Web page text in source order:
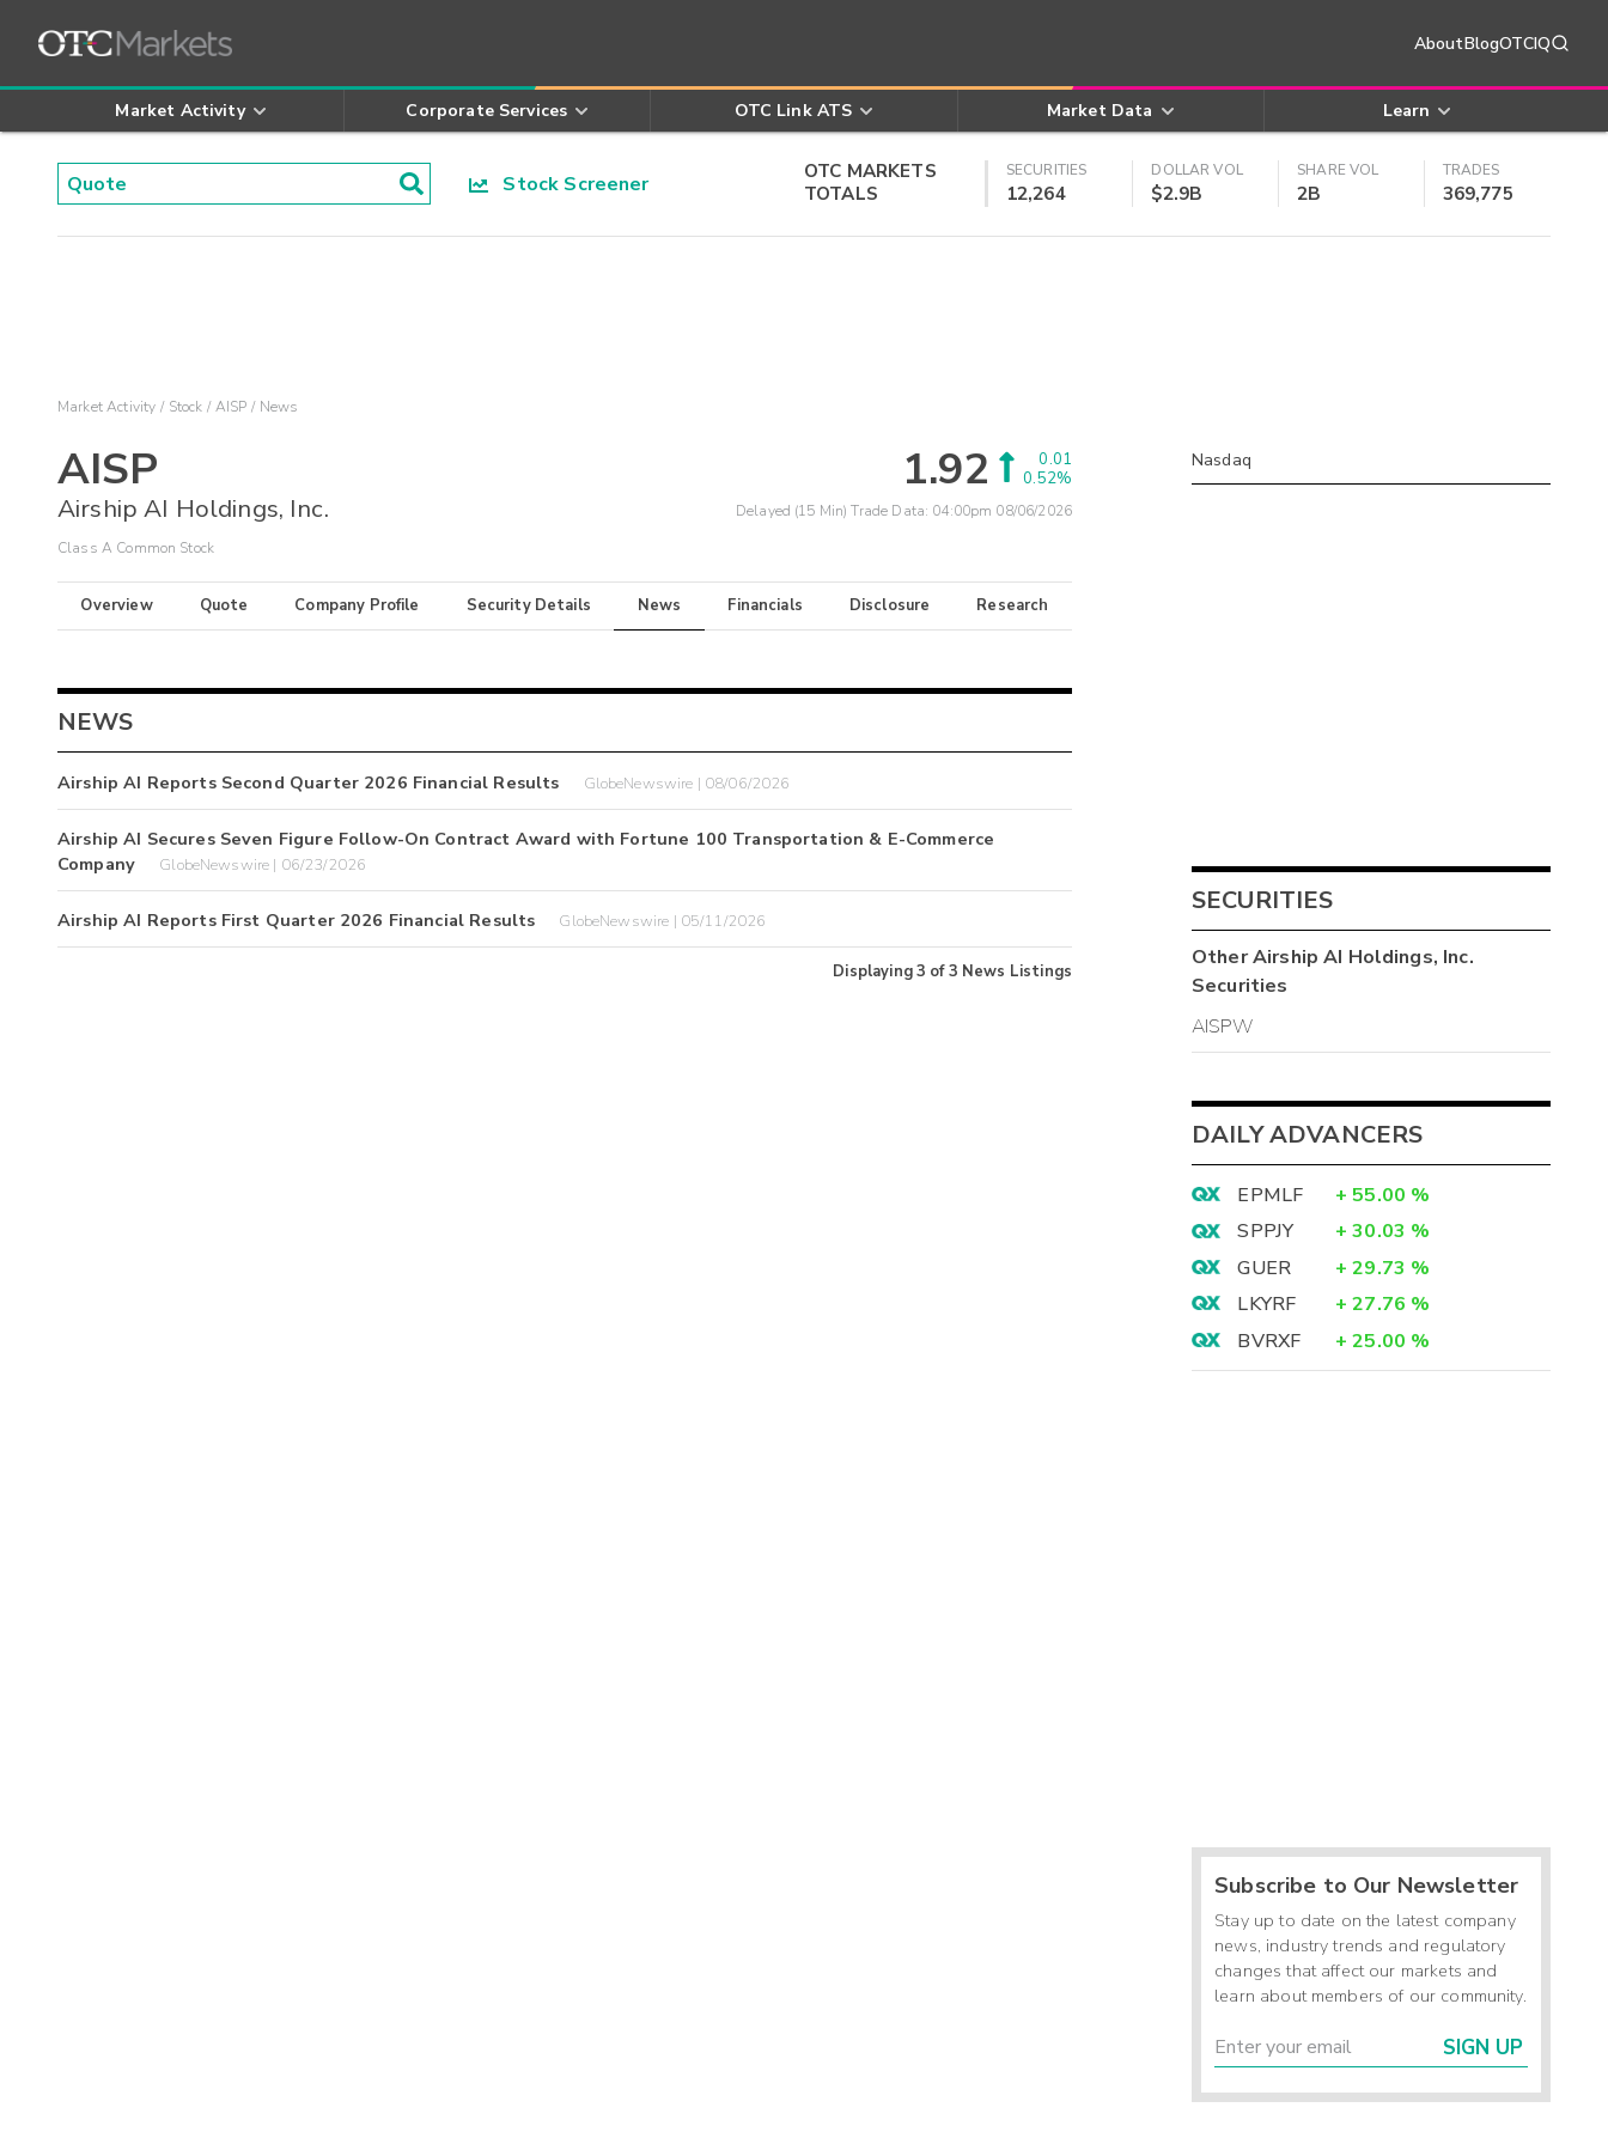
AboutBlogOTCIQ
Market Activity Corporate Services OTC Link ATS Market Data Learn
Stock Screener
OTC MARKETS
TOTALS
SECURITIES
12,264
DOLLAR VOL
$2.9B
SHARE VOL
2B
TRADES
369,775
Market Activity Stock AISP News
AISP
Airship AI Holdings, Inc.
Class A Common Stock
1.92
0.01
0.52%
Delayed (15 Min) Trade Data: 04:00pm 08/06/2026
Overview Quote Company Profile Security Details News Financials Disclosure Research
NEWS
Airship AI Reports Second Quarter 2026 Financial Results GlobeNewswire | 08/06/2026
Airship AI Secures Seven Figure Follow-On Contract Award with Fortune 100 Transportation & E-Commerce
Company
GlobeNewswire | 06/23/2026
Airship AI Reports First Quarter 2026 Financial Results GlobeNewswire | 05/11/2026
Displaying3 of3 News Listings
Nasdaq
SECURITIES
OtherAirship AI Holdings, Inc.
Securities
AISPW
DAILY ADVANCERS
EPMLF + 55.00 %
SPPJY
+ 30.03 %
GUER
+ 29.73 %
LKYRF
+ 27.76 %
BVRXF
+ 25.00 %
Subscribe to Our Newsletter
Stay up to date on the latest company
news, industry trends and regulatory
changes that affect our markets and
learn about members of our community.
SIGN UP